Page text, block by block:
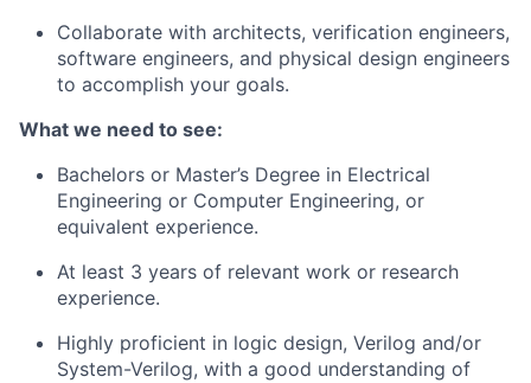
Collaborate with architects, verification engineers,
software engineers, and physical design engineers
to accomplish your goals.
What we need to see:
Bachelors or Master’s Degree in Electrical
Engineering or Computer Engineering, or
equivalent experience.
At least 3 years of relevant work or research
experience.
Highly proficient in logic design, Verilog and/or
System-Verilog, with a good understanding of